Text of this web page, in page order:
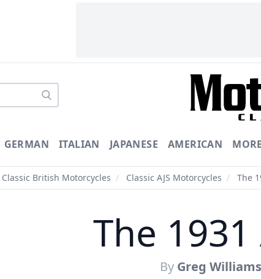
GERMAN ITALIAN JAPANESE AMERICAN MORE
Classic British Motorcycles / Classic AJS Motorcycles / The
The 1931
By Greg Williams